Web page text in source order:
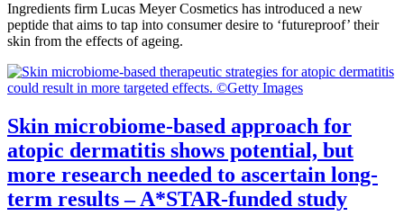
Ingredients firm Lucas Meyer Cosmetics has introduced a new
peptide that aims to tap into consumer desire to ‘futureproof’ their
skin from the effects of ageing.
Skin microbiome-based approach for
atopic dermatitis shows potential, but
more research needed to ascertain long-
term results – A*STAR-funded study